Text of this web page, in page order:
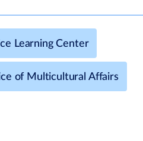
Learning Center
of Multicultural Affairs